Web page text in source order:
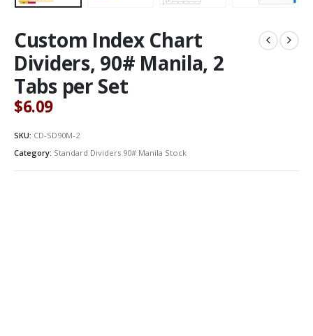
Custom Index Chart
Dividers, 90# Manila, 2
Tabs per Set
$6.09
SKU: CD-SD90M-2
Category: Standard Dividers 90# Manila Stock